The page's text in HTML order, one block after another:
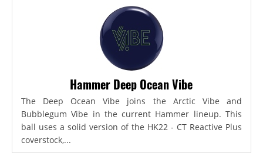
Hammer Deep Ocean Vibe
The Deep Ocean Vibe joins the Arctic Vibe and
Bubblegum Vibe in the current Hammer lineup. This
ball uses a solid version of the HK22 - CT Reactive Plus
coverstock,...